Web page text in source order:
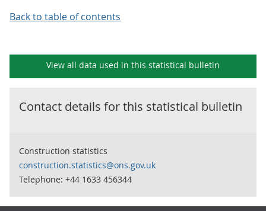
Back to table of contents
View all data used in this statistical bulletin
Contact details for this statistical bulletin
Construction statistics
construction.statistics@ons.gov.uk
Telephone: +44 1633 456344